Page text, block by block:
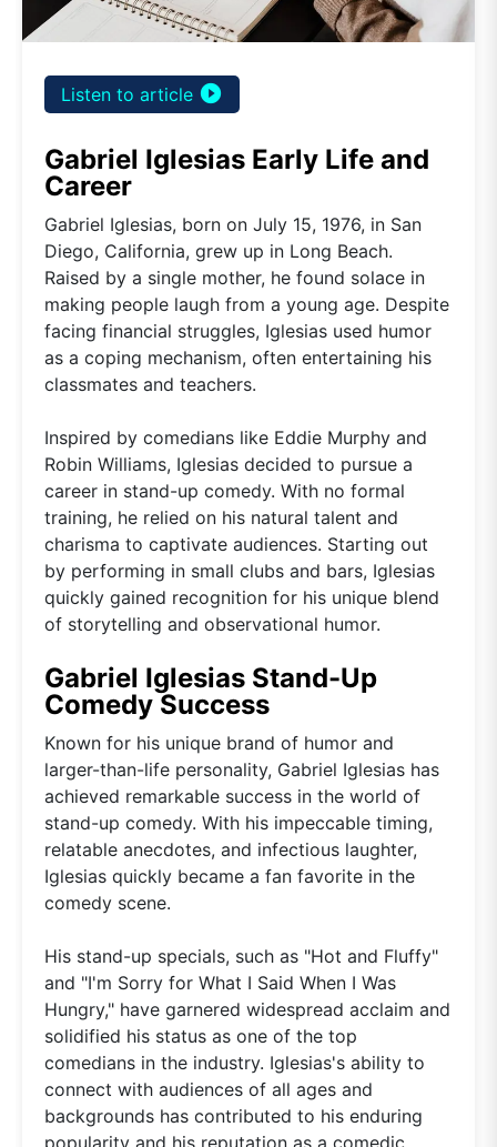
Listen to article play_circle_filled
Gabriel Iglesias Early Life and
Career
Gabriel Iglesias, born on July 15, 1976, in San
Diego, California, grew up in Long Beach.
Raised by a single mother, he found solace in
making people laugh from a young age. Despite
facing financial struggles, Iglesias used humor
as a coping mechanism, often entertaining his
classmates and teachers.
Inspired by comedians like Eddie Murphy and
Robin Williams, Iglesias decided to pursue a
career in stand-up comedy. With no formal
training, he relied on his natural talent and
charisma to captivate audiences. Starting out
by performing in small clubs and bars, Iglesias
quickly gained recognition for his unique blend
of storytelling and observational humor.
Gabriel Iglesias Stand-Up
Comedy Success
Known for his unique brand of humor and
larger-than-life personality, Gabriel Iglesias has
achieved remarkable success in the world of
stand-up comedy. With his impeccable timing,
relatable anecdotes, and infectious laughter,
Iglesias quickly became a fan favorite in the
comedy scene.
His stand-up specials, such as "Hot and Fluffy"
and "I'm Sorry for What I Said When I Was
Hungry," have garnered widespread acclaim and
solidified his status as one of the top
comedians in the industry. Iglesias's ability to
connect with audiences of all ages and
backgrounds has contributed to his enduring
popularity and his reputation as a comedic